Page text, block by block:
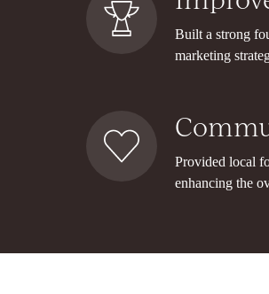
Built a strong
marketing
Provided local
enhancing the